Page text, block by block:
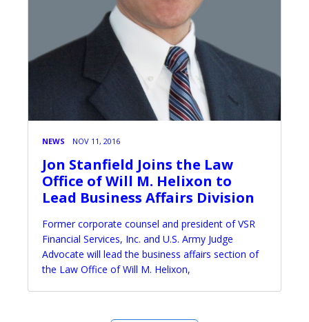
NEWS NOV 11, 2016
Jon Stanfield Joins the Law
Office of Will M. Helixon to
Lead Business Affairs Division
Former corporate counsel and president of VSR
Financial Services, Inc. and U.S. Army Judge
Advocate will lead the business affairs section of
the Law Office of Will M. Helixon,